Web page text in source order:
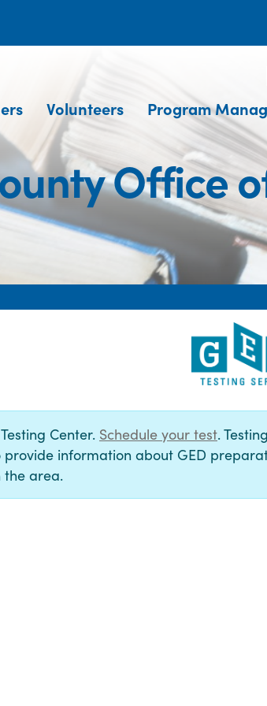
Volunteers Program
Office
Testing Center. Schedule your test. Testing
information about GED
the area.